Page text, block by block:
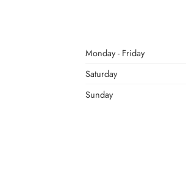
Monday - Friday
Saturday
Sunday